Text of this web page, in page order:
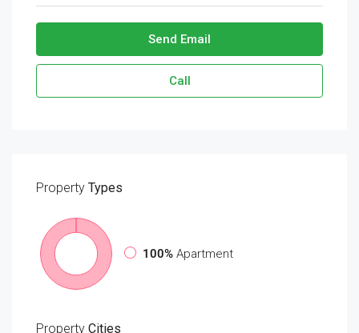
Send Email
Call
Property Types
100% Apartment
Property Cities